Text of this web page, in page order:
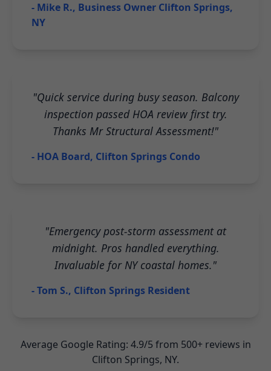
- Mike R., Business Owner Clifton Springs,
NY
"Quick service during busy season. Balcony
inspection passed HOA review first try.
Thanks Mr Structural Assessment!"
- HOA Board, Clifton Springs Condo
"Emergency post-storm assessment at
midnight. Pros handled everything.
Invaluable for NY coastal homes."
- Tom S., Clifton Springs Resident
Average Google Rating: 4.9/5 from 500+ reviews in
Clifton Springs, NY.